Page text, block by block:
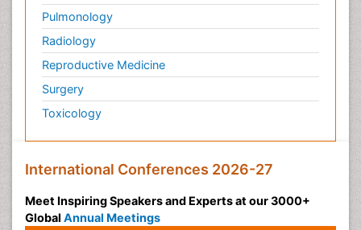
Pulmonology
Radiology
Reproductive Medicine
Surgery
Toxicology
International Conferences 2026-27
Meet Inspiring Speakers and Experts at our 3000+
Global Annual Meetings